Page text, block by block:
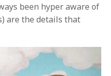
been hyper aware of
are the details that